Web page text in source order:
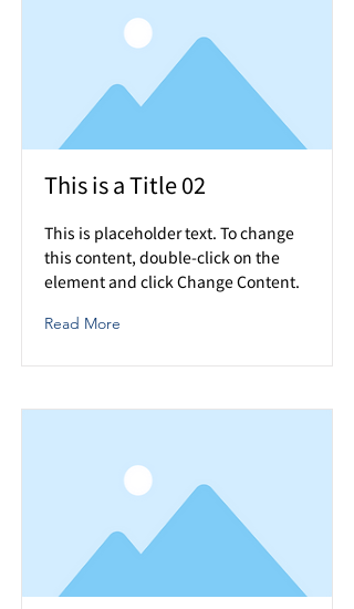
This is a Title 02
This is placeholder text. To change
this content, double-click on the
element and click Change Content.
Read More